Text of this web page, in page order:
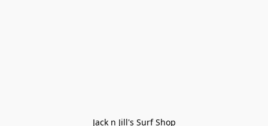
Jack n Jill's Surf Shop